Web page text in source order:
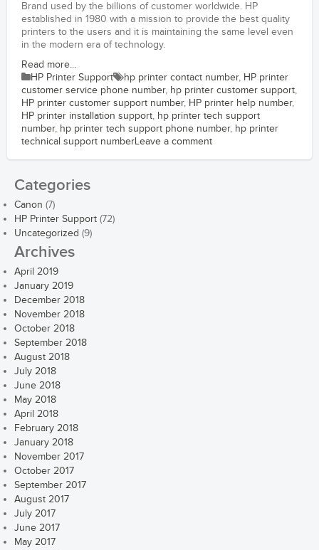
Brand used by the billions of customer worldwide. HP
established in 1980 with a mission to provide the best quality
printers to the users and it is maintaining the same level even
in the modern era of technology.
Read more...
HP Printer Support
hp printer contact number, HP printer
customer service phone number, hp printer customer support,
HP printer customer support number, HP printer help number,
HP printer installation support, hp printer tech support
number, hp printer tech support phone number, hp printer
technical support numberLeave a comment
Categories
Canon (7)
HP Printer Support (72)
Uncategorized (9)
Archives
April 2019
January 2019
December 2018
November 2018
October 2018
September 2018
August 2018
July 2018
June 2018
May 2018
April 2018
February 2018
January 2018
November 2017
October 2017
September 2017
August 2017
July 2017
June 2017
May 2017